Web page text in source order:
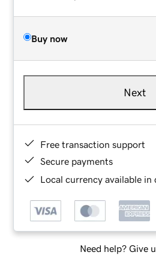
Buy now
Next
Free transaction support
Secure payments
Local currency available in
Need help? Give